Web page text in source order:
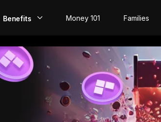
Benefits
EarlyPay
Build Credit
Money 101 Families